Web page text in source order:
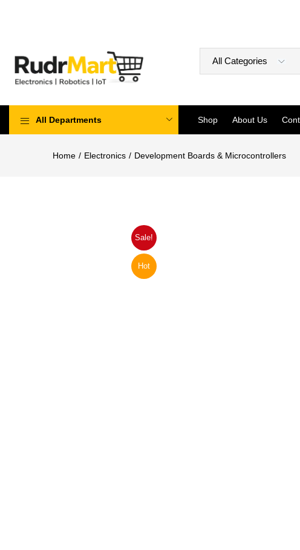
All Departments Shop About Us
Home Electronics Development Boards & Microcontrollers
Sale!
Hot